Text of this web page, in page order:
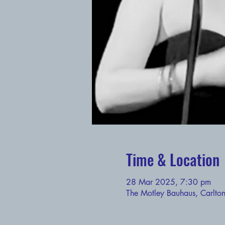
Time & Location
28 Mar 2025, 7:30 pm
The Motley Bauhaus, Carlton